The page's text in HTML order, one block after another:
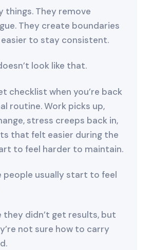
things. They remove
They create boundaries
to stay consistent.
look like that.
checklist when you’re back
routine. Work picks up,
stress creeps back in,
that felt easier during the
to feel harder to maintain.
people usually start to feel
they didn’t get results, but
not sure how to carry